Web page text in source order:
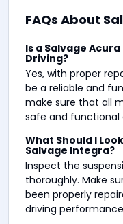
FAQs About
Is a Salvage
Driving?
Yes, with proper
be a reliable and
make sure that all
safe and functional
What Should I
Salvage Integra?
Inspect the
thoroughly. Make
been properly
driving